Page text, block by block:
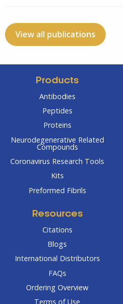
View all publications
Products
Antibodies
Peptides
Proteins
Neurodegenerative Related
Compounds
Coronavirus Research Tools
Kits
Preformed Fibrils
Resources
Citations
Blogs
International Distributors
FAQs
Ordering Overview
Terms of Use